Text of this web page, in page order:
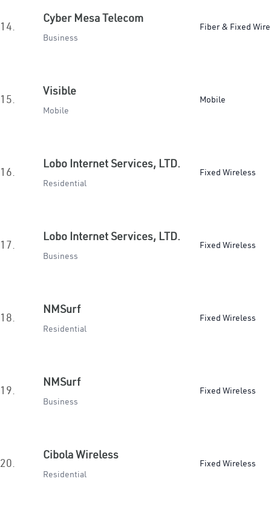
14.
Cyber Mesa Telecom
Business
Fiber & Fixed
15.
Visible
Mobile
Mobile
16.
Lobo Internet Services, LTD.
Residential
Fixed Wireless
17.
Lobo Internet Services, LTD.
Business
Fixed Wireless
18.
NMSurf
Residential
Fixed Wireless
19.
NMSurf
Business
Fixed Wireless
20.
Cibola Wireless
Residential
Fixed Wireless